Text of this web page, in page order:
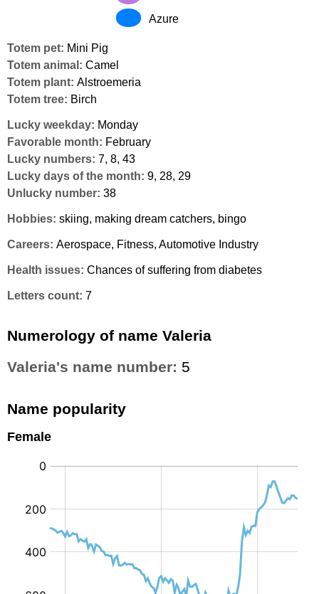
Azure
Totem pet: Mini Pig
Totem animal: Camel
Totem plant: Alstroemeria
Totem tree: Birch
Lucky weekday: Monday
Favorable month: February
Lucky numbers: 7, 8, 43
Lucky days of the month: 9, 28, 29
Unlucky number: 38
Hobbies: skiing, making dream catchers, bingo
Careers: Aerospace, Fitness, Automotive Industry
Health issues: Chances of suffering from diabetes
Letters count: 7
Numerology of name Valeria
Valeria's name number: 5
Name popularity
Female